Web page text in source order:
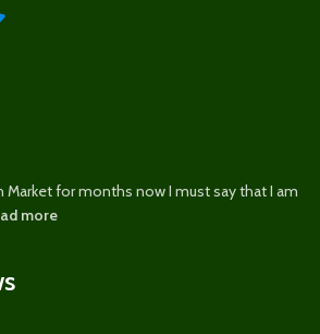
Market for months now I must say that I am
more